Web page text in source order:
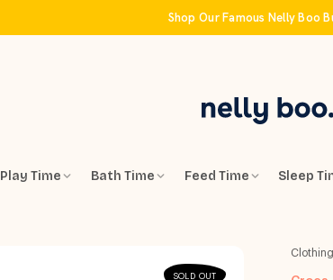
Shop Our Famous Nelly Boo
Play Time Bath Time Feed Time Sleep
SOLD OUT
Clothing